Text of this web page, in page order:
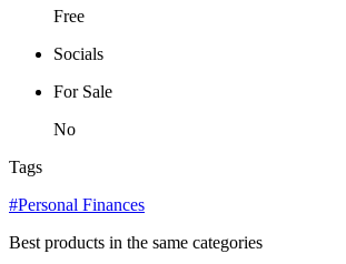
Free
Socials
For Sale
No
Tags
#Personal Finances
Best products in the same categories